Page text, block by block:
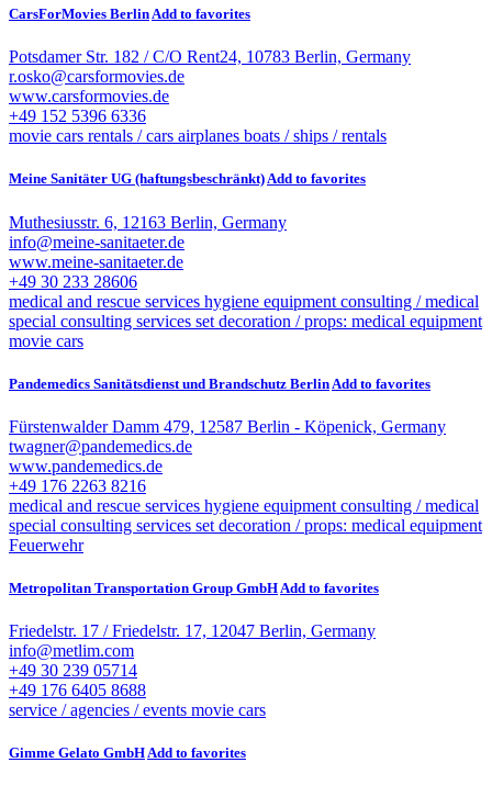
CarsForMovies BerlinAdd to favorites
Potsdamer Str. 182 / C/O Rent24, 10783 Berlin, Germany
r.osko@carsformovies.de
www.carsformovies.de
+49 152 5396 6336
movie cars rentals / cars airplanes boats / ships / rentals
Meine Sanitäter UG (haftungsbeschränkt)Add to favorites
Muthesiusstr. 6, 12163 Berlin, Germany
info@meine-sanitaeter.de
www.meine-sanitaeter.de
+49 30 233 28606
medical and rescue services hygiene equipment consulting / medical
special consulting services set decoration / props: medical equipment
movie cars
Pandemedics Sanitätsdienst und Brandschutz Berlin Add to favorites
Fürstenwalder Damm 479, 12587 Berlin - Köpenick, Germany
twagner@pandemedics.de
www.pandemedics.de
+49 176 2263 8216
medical and rescue services hygiene equipment consulting / medical
special consulting services set decoration / props: medical equipment
Feuerwehr
Metropolitan Transportation Group GmbHAdd to favorites
Friedelstr. 17 / Friedelstr. 17, 12047 Berlin, Germany
info@metlim.com
+49 30 239 05714
+49 176 6405 8688
service / agencies / events movie cars
Gimme Gelato GmbHAdd to favorites